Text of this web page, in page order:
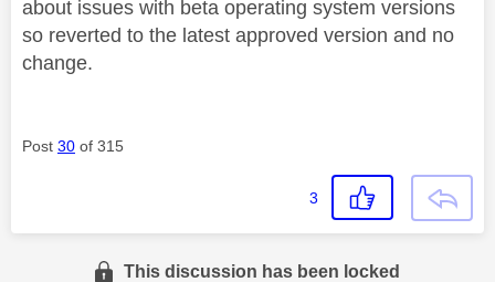
about issues with beta operating system versions
so reverted to the latest approved version and no
change.
Post 30 of 315
3
This discussion has been locked